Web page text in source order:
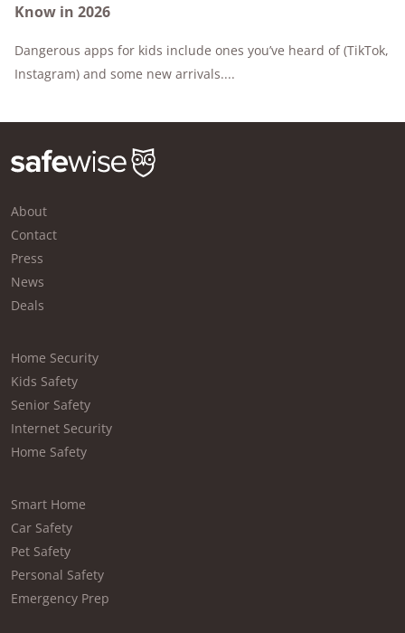
Know in 2026
Dangerous apps for kids include ones you’ve heard of (TikTok,
Instagram) and some new arrivals....
About
Contact
Press
News
Deals
Home Security
Kids Safety
Senior Safety
Internet Security
Home Safety
Smart Home
Car Safety
Pet Safety
Personal Safety
Emergency Prep